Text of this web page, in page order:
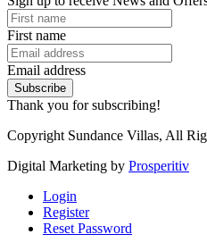
First name
Email address
Subscribe
Thank you for subscribing!
Copyright Sundance Villas, All
Digital Marketing by Prosperitiv
Login
Register
Reset Password